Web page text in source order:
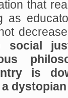
that
as
decrease
social
is